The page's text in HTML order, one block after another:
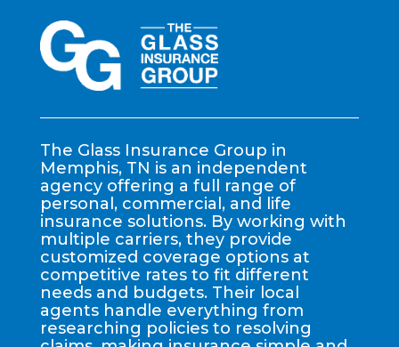
The Glass Insurance Group in
Memphis, TN is an independent
agency offering a full range of
personal, commercial, and life
insurance solutions. By working with
multiple carriers, they provide
customized coverage options at
competitive rates to fit different
needs and budgets. Their local
agents handle everything from
researching policies to resolving